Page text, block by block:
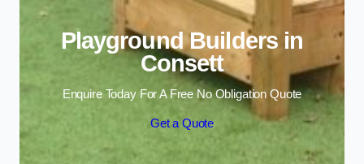
Playground Builders in
Consett
Enquire Today For A Free No Obligation Quote
Get a Quote